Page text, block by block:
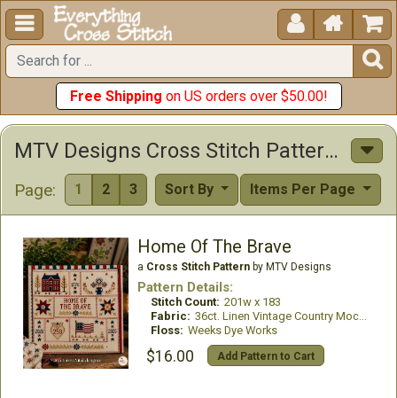
  


Free Shipping on US orders over $50.00!
MTV Designs Cross Stitch Patterns
Page: 1 2 3 Items Per Page
Sort By
Home Of The Brave
a Cross Stitch Patternby MTV Designs
Pattern Details:
Stitch Count: 201w x 183
Fabric: 36ct. Linen Vintage Country Mocha
Floss: Weeks Dye Works
$16.00 Add Pattern to Cart